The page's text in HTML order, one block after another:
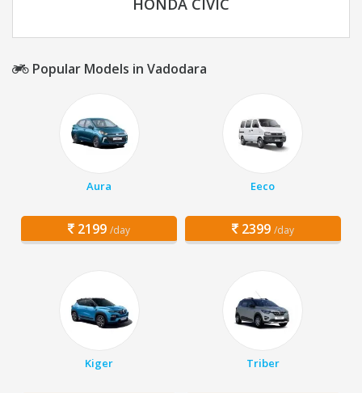
HONDA CIVIC
Popular Models in Vadodara
Aura
2199 /day
Eeco
2399 /day
Kiger Triber